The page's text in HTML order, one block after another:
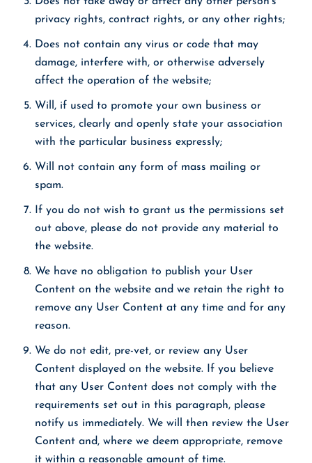
privacy rights, contract rights, or any other rights;
Does not contain any virus or code that may
damage, interfere with, or otherwise adversely
affect the operation of the website;
Will, if used to promote your own business or
services, clearly and openly state your association
with the particular business expressly;
Will not contain any form of mass mailing or
spam.
If you do not wish to grant us the permissions set
out above, please do not provide any material to
the website.
We have no obligation to publish your User
Content on the website and we retain the right to
remove any User Content at any time and for any
reason.
We do not edit, pre-vet, or review any User
Content displayed on the website. If you believe
that any User Content does not comply with the
requirements set out in this paragraph, please
notify us immediately. We will then review the User
Content and, where we deem appropriate, remove
it within a reasonable amount of time.